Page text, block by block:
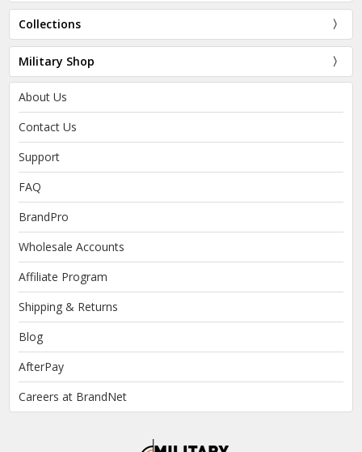
Collections
Military Shop
About Us
Contact Us
Support
FAQ
BrandPro
Wholesale Accounts
Affiliate Program
Shipping & Returns
Blog
AfterPay
Careers at BrandNet